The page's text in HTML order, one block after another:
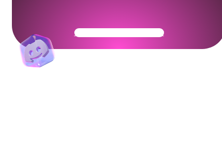
Get Your Community Ready